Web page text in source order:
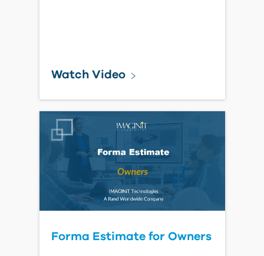
Design & Make: AI Pulse
Report
Read Blog Post